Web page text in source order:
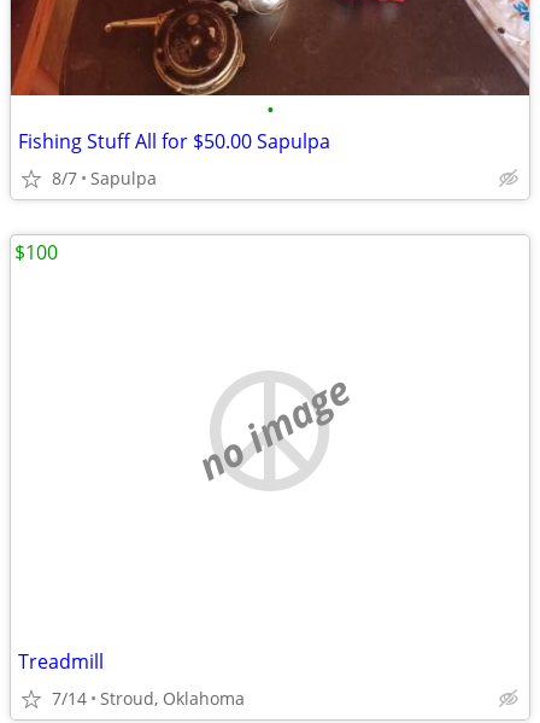
•
Fishing Stuff All for $50.00 Sapulpa
8/7 Sapulpa
no image
Treadmill
7/14 Stroud, Oklahoma
$100